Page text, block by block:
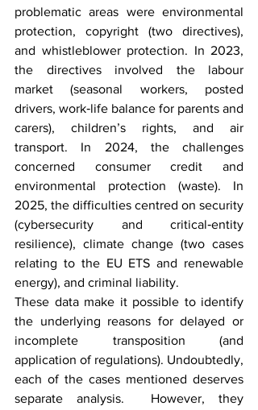
problematic areas were environmental
protection, copyright (two directives),
and whistleblower protection. In 2023,
the directives involved the labour
market (seasonal workers, posted
drivers, work‑life balance for parents and
carers), children’s rights, and air
transport. In 2024, the challenges
concerned consumer credit and
environmental protection (waste). In
2025, the difficulties centred on security
(cybersecurity and critical‑entity
resilience), climate change (two cases
relating to the EU ETS and renewable
energy), and criminal liability.
These data make it possible to identify
the underlying reasons for delayed or
incomplete transposition (and
application of regulations). Undoubtedly,
each of the cases mentioned deserves
separate analysis.  However, they